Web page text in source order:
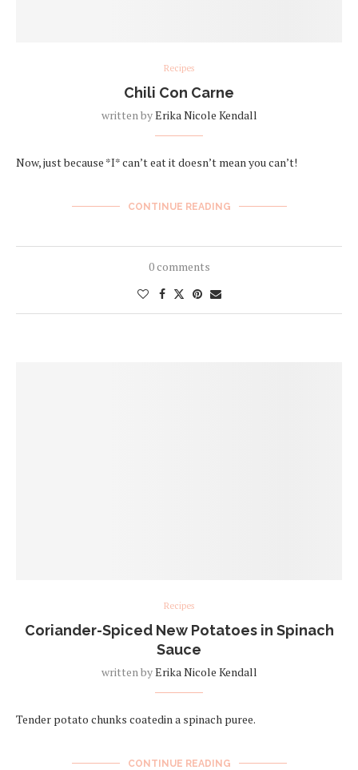
Recipes
Chili Con Carne
written byErika Nicole Kendall
Now, just because *I* can’t eat it doesn’t mean you can’t!
CONTINUE READING
0 comments
Recipes
Coriander-Spiced New Potatoes in Spinach
Sauce
written byErika Nicole Kendall
Tender potato chunks coatedin a spinach puree.
CONTINUE READING